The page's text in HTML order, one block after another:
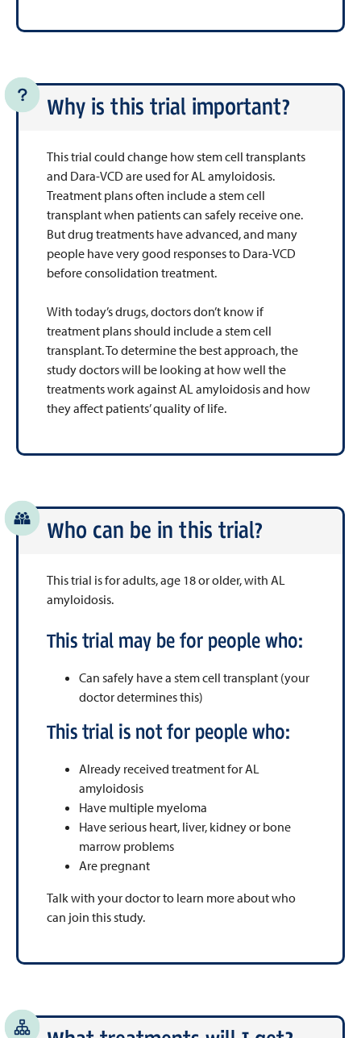
Why is this trial important?
This trial could change how stem cell transplants
and Dara-VCD are used for AL amyloidosis.
Treatment plans often include a stem cell
transplant when patients can safely receive one.
But drug treatments have advanced, and many
people have very good responses to Dara-VCD
before consolidation treatment.
With today’s drugs, doctors don’t know if
treatment plans should include a stem cell
transplant. To determine the best approach, the
study doctors will be looking at how well the
treatments work against AL amyloidosis and how
they affect patients’ quality of life.
Who can be in this trial?
This trial is for adults, age 18 or older, with AL
amyloidosis.
This trial may be for people who:
Can safely have a stem cell transplant (your
doctor determines this)
This trial is not for people who:
Already received treatment for AL
amyloidosis
Have multiple myeloma
Have serious heart, liver, kidney or bone
marrow problems
Are pregnant
Talk with your doctor to learn more about who
can join this study.